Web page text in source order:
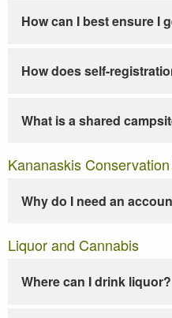
How can I best ensure I
How does self-
What is a shared
Kananaskis
Why do I need an
Liquor and Cannabis
Where can I drink liquor?